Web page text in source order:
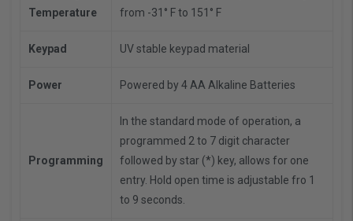
Temperature
from -31° F to 151° F
Keypad UV stable keypad material
Power Powered by 4 AA Alkaline Batteries
Programming
In the standard mode of operation, a
programmed 2 to 7 digit character
followed by star (*) key, allows for one
entry. Hold open time is adjustable fro 1
to 9 seconds.